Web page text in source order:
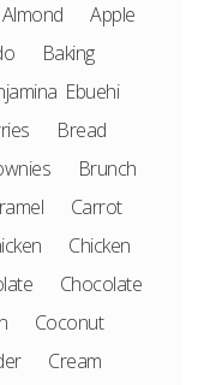
Almond
Apple
Baking
Ebuehi
Bread
Brunch
Carrot
Chicken
Chocolate
Coconut
Cream